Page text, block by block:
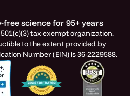
science for 95+ years
tax-exempt organization.
to the extent provided by
Number (EIN) is 36-2229588.